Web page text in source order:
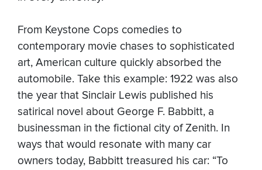
From Keystone Cops comedies to
contemporary movie chases to sophisticated
art, American culture quickly absorbed the
automobile. Take this example: 1922 was also
the year that Sinclair Lewis published his
satirical novel about George F. Babbitt, a
businessman in the fictional city of Zenith. In
ways that would resonate with many car
owners today, Babbitt treasured his car: “To